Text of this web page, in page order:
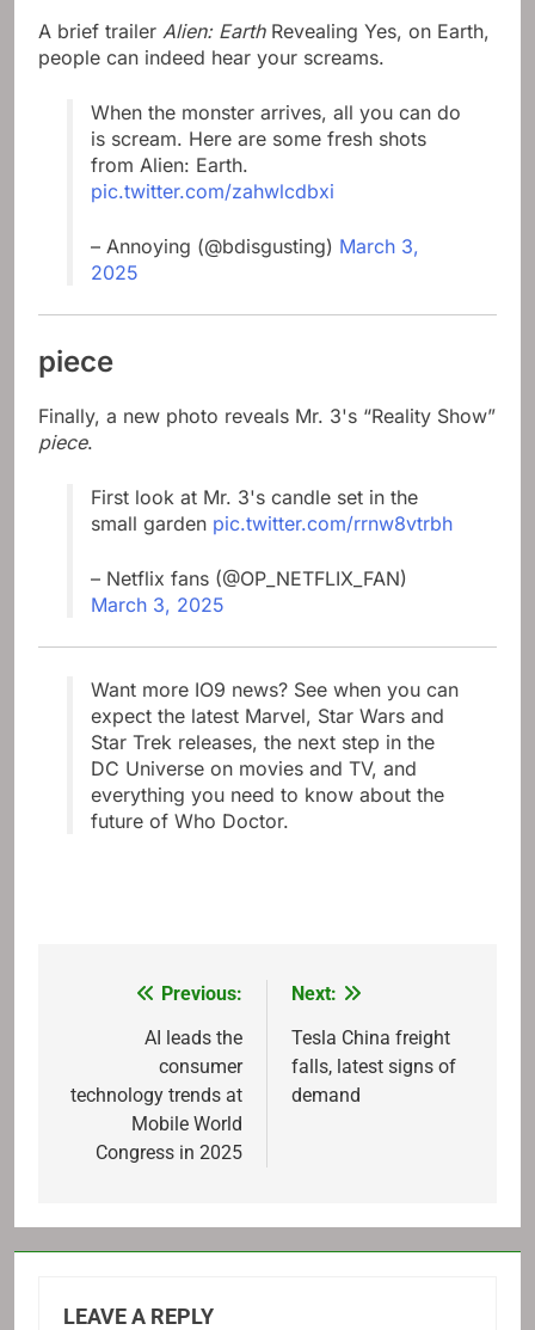
A brief trailer Alien: EarthRevealing Yes, on Earth,
people can indeed hear your screams.
When the monster arrives, all you can do
is scream. Here are some fresh shots
from Alien: Earth.
pic.twitter.com/zahwlcdbxi
– Annoying (@bdisgusting) March 3,
2025
piece
Finally, a new photo reveals Mr. 3's “Reality Show”
piece.
First look at Mr. 3's candle set in the
small garden pic.twitter.com/rrnw8vtrbh
– Netflix fans (@OP_NETFLIX_FAN)
March 3, 2025
Want more IO9 news? See when you can
expect the latest Marvel, Star Wars and
Star Trek releases, the next step in the
DC Universe on movies and TV, and
everything you need to know about the
future of Who Doctor.
navigation
Previous:
AI leads the
consumer
technology trends at
Mobile World
Congress in 2025
Next:
Tesla China freight
falls, latest signs of
demand
LEAVE A REPLY